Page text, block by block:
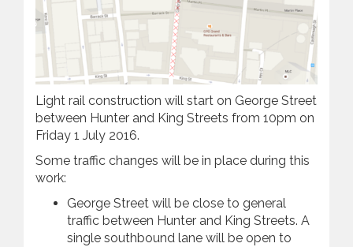
Light rail construction will start on George Street
between Hunter and King Streets from 10pm on
Friday 1 July 2016.
Some traffic changes will be in place during this
work:
George Street will be close to general
traffic between Hunter and King Streets. A
single southbound lane will be open to